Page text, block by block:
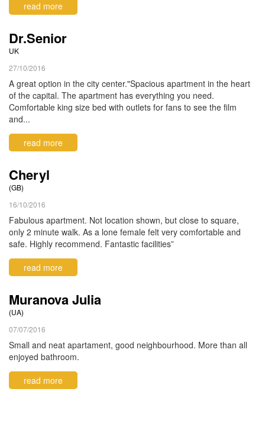
read more
Dr.Senior
UK
27/10/2016
A great option in the city center."Spacious apartment in the heart
of the capital. The apartment has everything you need.
Comfortable king size bed with outlets for fans to see the film
and...
read more
Cheryl
(GB)
16/10/2016
Fabulous apartment. Not location shown, but close to square,
only 2 minute walk. As a lone female felt very comfortable and
safe. Highly recommend. Fantastic facilities”
read more
Muranova Julia
(UA)
07/07/2016
Small and neat apartament, good neighbourhood. More than all
enjoyed bathroom.
read more